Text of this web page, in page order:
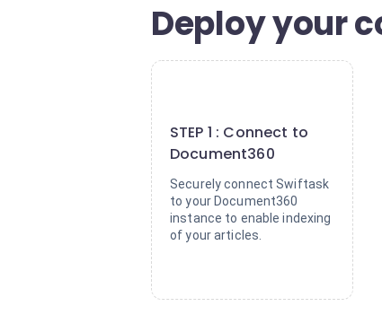
Deploy your
STEP 1 : Connect to
Document360
Securely connect Swiftask
to your Document360
instance to enable indexing
of your articles.